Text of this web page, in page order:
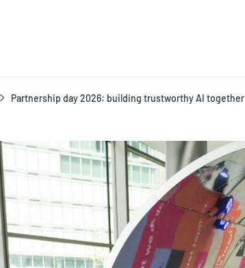
Partnership day 2026: building trustworthy AI together